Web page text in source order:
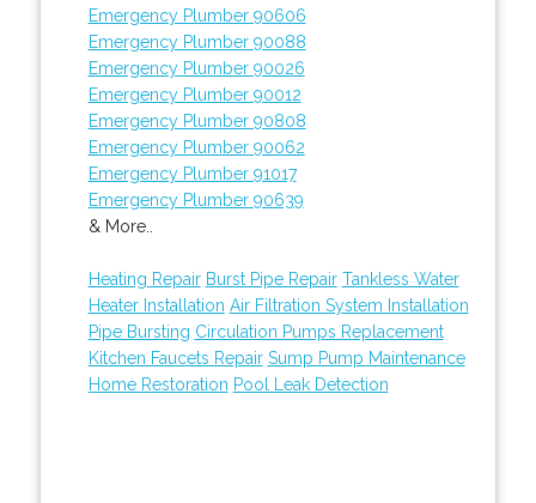
Emergency Plumber 90606
Emergency Plumber 90088
Emergency Plumber 90026
Emergency Plumber 90012
Emergency Plumber 90808
Emergency Plumber 90062
Emergency Plumber 91017
Emergency Plumber 90639
& More..
Heating Repair Burst Pipe Repair Tankless Water
Heater Installation Air Filtration System Installation
Pipe Bursting Circulation Pumps Replacement
Kitchen Faucets Repair Sump Pump Maintenance
Home Restoration Pool Leak Detection